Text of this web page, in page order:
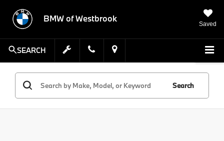
BMW of Westbrook
Saved
SEARCH
Search